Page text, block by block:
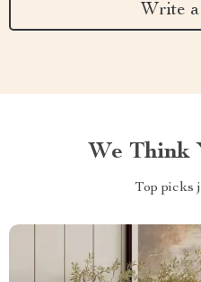
Write
We Think
Top picks